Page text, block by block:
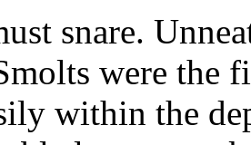
snare.
were the
within the